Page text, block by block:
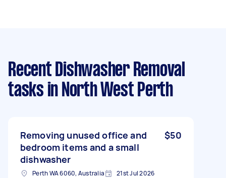
Recent Dishwasher Removal
tasks in North West Perth
Removing unused office and
bedroom items and a small
dishwasher
$50
Perth WA 6060, Australia 21st Jul 2026